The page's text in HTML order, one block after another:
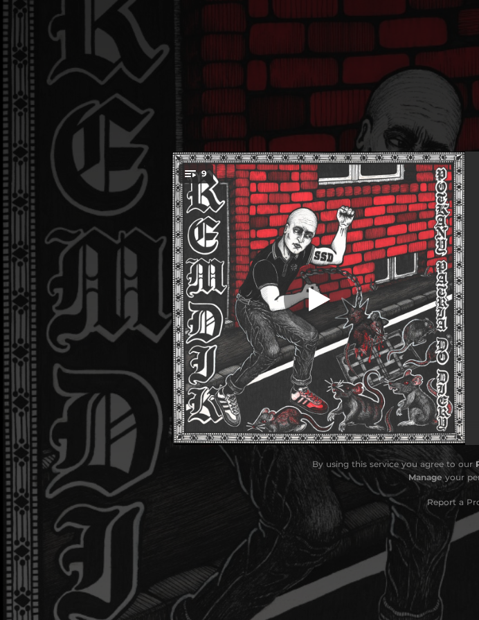
You're all set!
9 Rukeli!
Rukeli!
02:31
Potkany patria do diery
02:28
Slučka na krku
02:27
Razie na policajné stanice
02:06
Nenosená značka
02:32
Skinhead veterán
02:07
Odpor (Železná Kolóna - cover)
03:49
Bokhalo hardcore kids
01:30
Manifest...
02:28
By using this service you agree to our
Manage your
Report a